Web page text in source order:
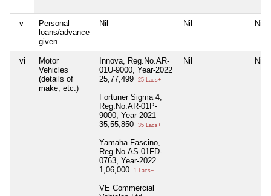
v
Personal
loans/advance
given
Nil Nil Nil
vi
Motor
Vehicles
(details of
make, etc.)
Innova, Reg.No.AR-
01U-9000, Year-2022
25,77,499
25 Lacs+
Fortuner Sigma 4,
Reg.No.AR-01P-
9000, Year-2021
35,55,850
35 Lacs+
Yamaha Fascino,
Reg.No.AS-01FD-
0763, Year-2022
1,06,000
1 Lacs+
VE Commercial
Nil Nil